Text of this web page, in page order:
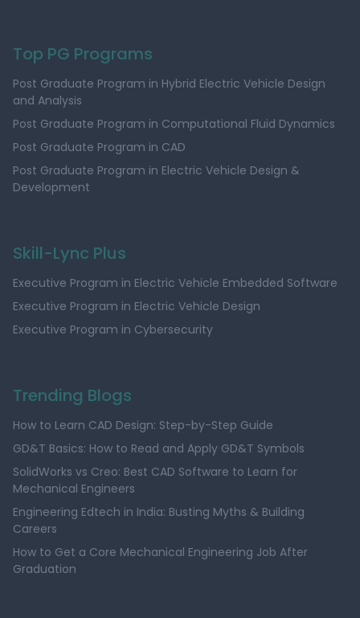
Top PG Programs
Post Graduate Program in Hybrid Electric Vehicle Design
and Analysis
Post Graduate Program in Computational Fluid Dynamics
Post Graduate Program in CAD
Post Graduate Program in Electric Vehicle Design &
Development
Skill-Lync Plus
Executive Program in Electric Vehicle Embedded Software
Executive Program in Electric Vehicle Design
Executive Program in Cybersecurity
Trending Blogs
How to Learn CAD Design: Step-by-Step Guide
GD&T Basics: How to Read and Apply GD&T Symbols
SolidWorks vs Creo: Best CAD Software to Learn for
Mechanical Engineers
Engineering Edtech in India: Busting Myths & Building
Careers
How to Get a Core Mechanical Engineering Job After
Graduation